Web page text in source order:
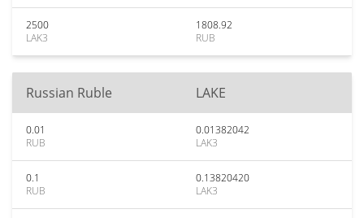
2500
LAK3
1808.92
RUB
Russian Ruble LAKE
0.01
RUB
0.01382042
LAK3
0.1
RUB
0.13820420
LAK3